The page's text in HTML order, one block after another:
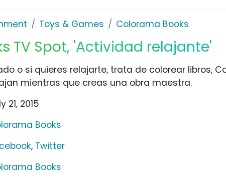
Toys & Games Colorama Books
TV Spot, 'Actividad relajante'
o si quieres relajarte, trata de colorear libros,
mientras que creas una obra maestra.
21, 2015
Books
, Twitter
Books